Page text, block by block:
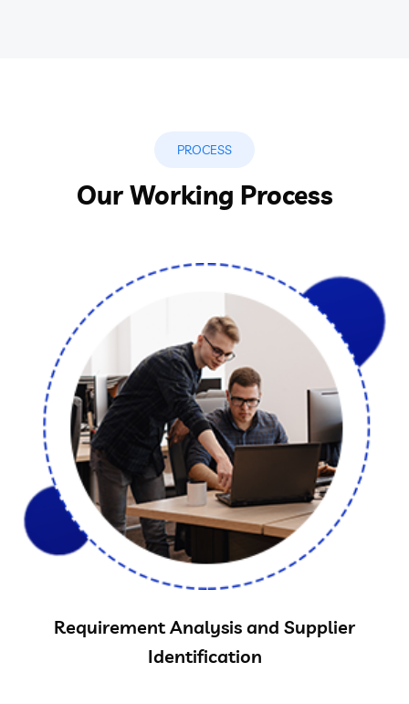
PROCESS
Our Working Process
Requirement Analysis and Supplier
Identification